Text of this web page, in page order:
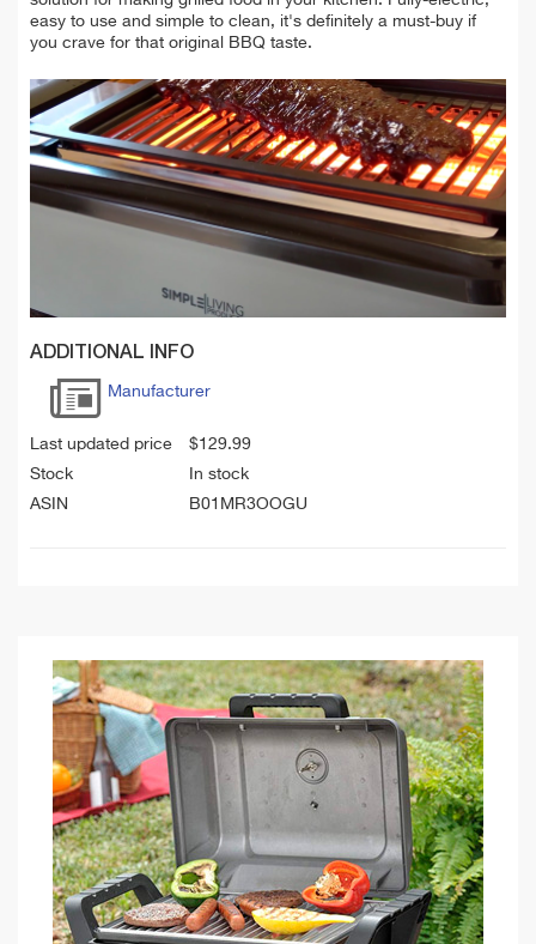
easy to use and simple to clean, it's definitely a must-buy if
you crave for that original BBQ taste.
ADDITIONAL INFO
Manufacturer
Last updated price $129.99
Stock
In stock
ASIN
B01MR3OOGU